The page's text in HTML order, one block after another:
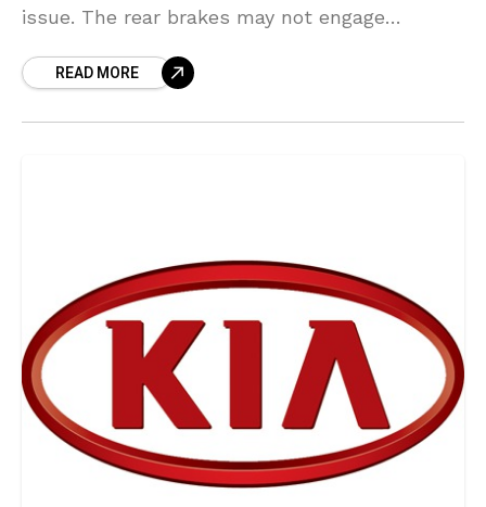
issue. The rear brakes may not engage
READ MORE